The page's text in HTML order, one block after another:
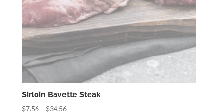
Sirloin Bavette Steak
$7.56 – $34.56Price